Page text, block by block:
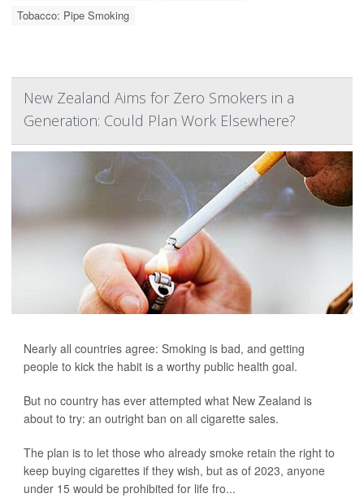
Tobacco: Pipe Smoking
New Zealand Aims for Zero Smokers in a
Generation: Could Plan Work Elsewhere?
Nearly all countries agree: Smoking is bad, and getting
people to kick the habit is a worthy public health goal.
But no country has ever attempted what New Zealand is
about to try: an outright ban on all cigarette sales.
The plan is to let those who already smoke retain the right to
keep buying cigarettes if they wish, but as of 2023, anyone
under 15 would be prohibited for life fro...